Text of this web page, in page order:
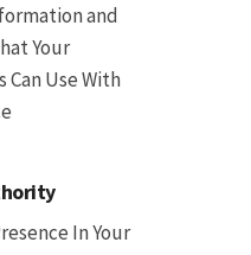
and
Your
Can Use With
In Your